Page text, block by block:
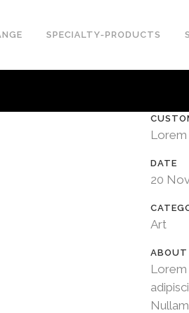
SPECIALTY-PRODUCTS
DATE
20
Art
ABOUT